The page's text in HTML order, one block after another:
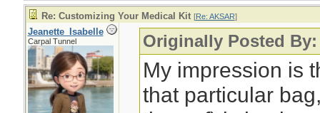
Re: Customizing Your Medical Kit [Re: AKSAR]
Jeanette_Isabelle
Carpal Tunnel Originally Posted By:
My impression is
that particular